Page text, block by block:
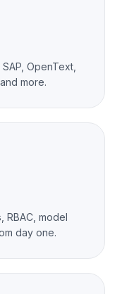
OpenText,
more.
RBAC, model
day one.